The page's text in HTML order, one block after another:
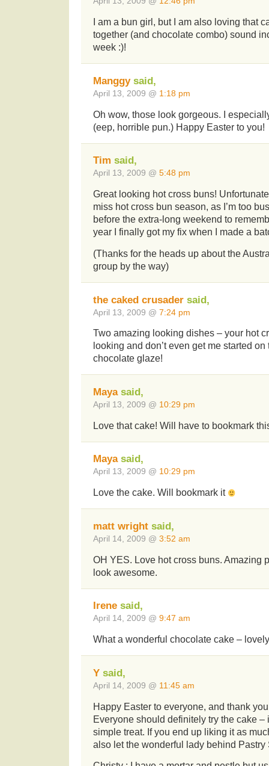
I am a bun girl, but I am also loving that
together (and chocolate combo) sound
week :)!
Manggysaid,
April 13, 2009 @ 1:18 pm
Oh wow, those look gorgeous. I
(eep, horrible pun.) Happy Easter to you!
Tim said,
April 13, 2009 @ 5:48 pm
Great looking hot cross buns!
miss hot cross bun season, as I’m too
before the extra-long weekend to
year I finally got my fix when I made a
(Thanks for the heads up about the
group by the way)
the caked crusader said,
April 13, 2009 @ 7:24 pm
Two amazing looking dishes – your hot
looking and don’t even get me started
chocolate glaze!
Mayasaid,
April 13, 2009 @ 10:29 pm
Love that cake! Will have to bookmark
Mayasaid,
April 13, 2009 @ 10:29 pm
Love the cake. Will bookmark it
matt wright said,
April 14, 2009 @ 3:52 am
OH YES. Love hot cross buns. Amazing
look awesome.
Irene said,
April 14, 2009 @ 9:47 am
What a wonderful chocolate cake –
Y said,
April 14, 2009 @ 11:45 am
Happy Easter to everyone, and thank
Everyone should definitely try the cake –
simple treat. If you end up liking it as
also let the wonderful lady behind